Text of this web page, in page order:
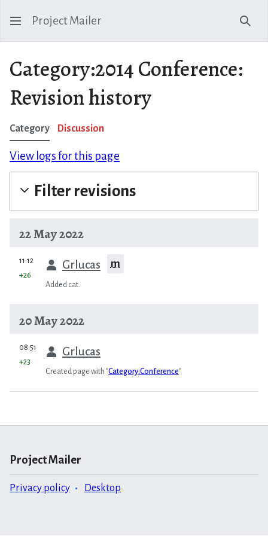
Project Mailer
Category:2014 Conference:
Revision history
Category Discussion
View logs for this page
Filter revisions
22 May 2022
prev
11:12 Grlucas m
+26
Added cat.
20 May 2022
prev
08:51 Grlucas
+23
Created page with "Category:Conference"
Project Mailer
Privacy policy Desktop